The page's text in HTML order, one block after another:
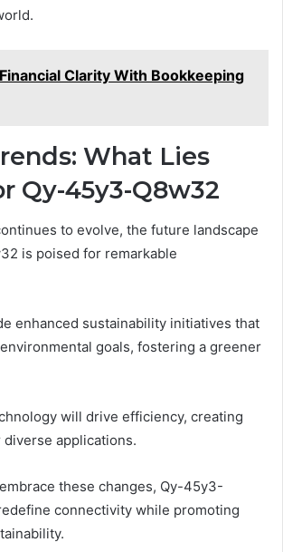
Financial Clarity With Bookkeeping
What Lies
Qy-45y3-Q8w32
to evolve, the future landscape
is poised for remarkable
enhanced sustainability initiatives that
goals, fostering a greener
will drive efficiency, creating
applications.
these changes, Qy-45y3-
connectivity while promoting